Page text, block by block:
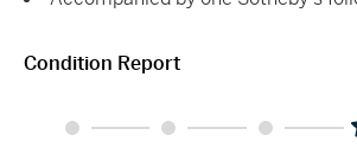
Condition Report